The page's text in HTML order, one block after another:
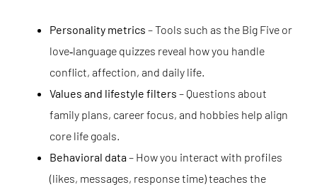
Personality metrics – Tools such as the Big Five or
love‑language quizzes reveal how you handle
conflict, affection, and daily life.
Values and lifestyle filters – Questions about
family plans, career focus, and hobbies help align
core life goals.
Behavioral data– How you interact with profiles
(likes, messages, response time) teaches the